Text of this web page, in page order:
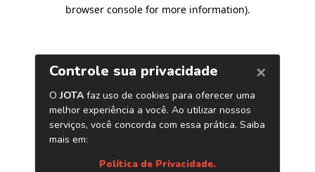
browser console for more information).